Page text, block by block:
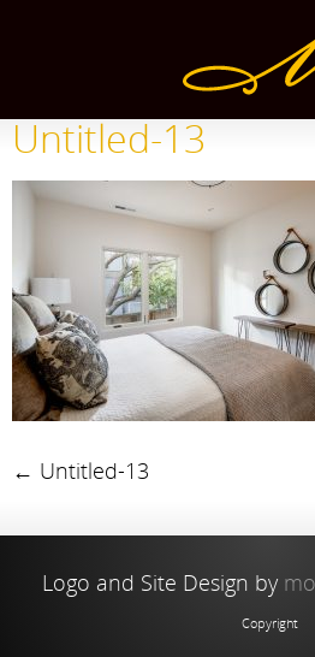
Untitled-13
← Untitled-13
Logo and Site Design by
Copyright